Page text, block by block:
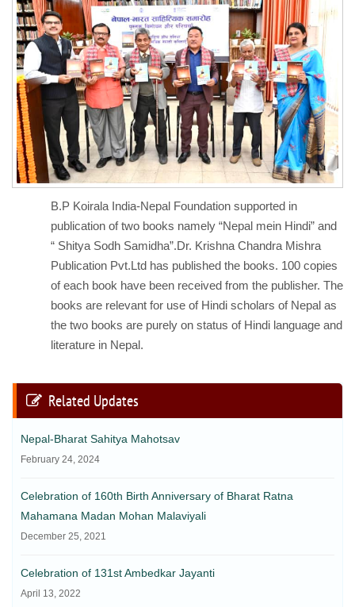
B.P Koirala India-Nepal Foundation supported in
publication of two books namely “Nepal mein Hindi” and
“ Shitya Sodh Samidha”.Dr. Krishna Chandra Mishra
Publication Pvt.Ltd has published the books. 100 copies
of each book have been received from the publisher. The
books are relevant for use of Hindi scholars of Nepal as
the two books are purely on status of Hindi language and
literature in Nepal.
Related Updates
Nepal-Bharat Sahitya Mahotsav
February 24, 2024
Celebration of 160th Birth Anniversary of Bharat Ratna
Mahamana Madan Mohan Malaviyali
December 25, 2021
Celebration of 131st Ambedkar Jayanti
April 13, 2022